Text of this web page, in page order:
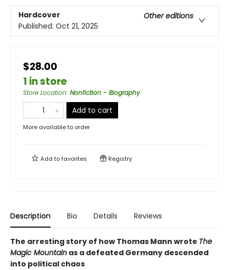
Hardcover
Other editions
Published: Oct 21, 2025
$28.00
1 in store
Store Location: Nonfiction - Biography
Add to cart
More available to order
Add tofavorites Registry
Description Bio Details Reviews
The arresting story of how Thomas Mann wrote The
Magic Mountain as a defeated Germany descended
into political chaos